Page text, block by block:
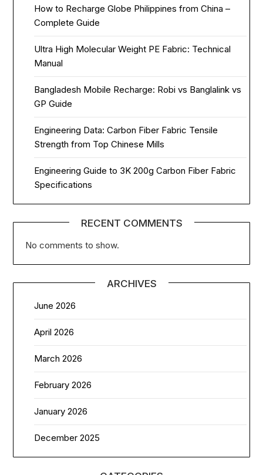
How to Recharge Globe Philippines from China –
Complete Guide
Ultra High Molecular Weight PE Fabric: Technical
Manual
Bangladesh Mobile Recharge: Robi vs Banglalink vs
GP Guide
Engineering Data: Carbon Fiber Fabric Tensile
Strength from Top Chinese Mills
Engineering Guide to 3K 200g Carbon Fiber Fabric
Specifications
RECENT COMMENTS
No comments to show.
ARCHIVES
June 2026
April 2026
March 2026
February 2026
January 2026
December 2025